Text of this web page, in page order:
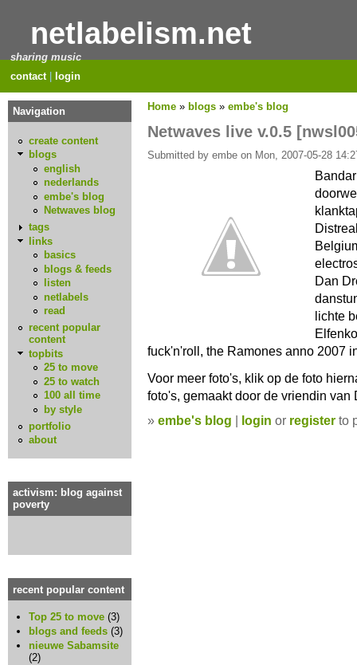
netlabelism.net
sharing music
contact| login
Home » blogs » embe's blog
Netwaves live v.0.5
Submitted by embe on Mon, 2007-05-28
Dan
lichte
fuck'n'roll, the Ramones anno 2007
Voor meer foto's, klik op de foto
foto's, gemaakt door de vriendin van
» embe's blog | login or register to
Navigation
create content
blogs
english
nederlands
embe's blog
Netwaves blog
tags
links
basics
blogs & feeds
listen
netlabels
read
recent popular
content
topbits
25 to move
25 to watch
100 all time
by style
portfolio
about
activism: blog against
poverty
recent popular content
Top 25 to move (3)
blogs and feeds (3)
nieuwe Sabamsite
(2)